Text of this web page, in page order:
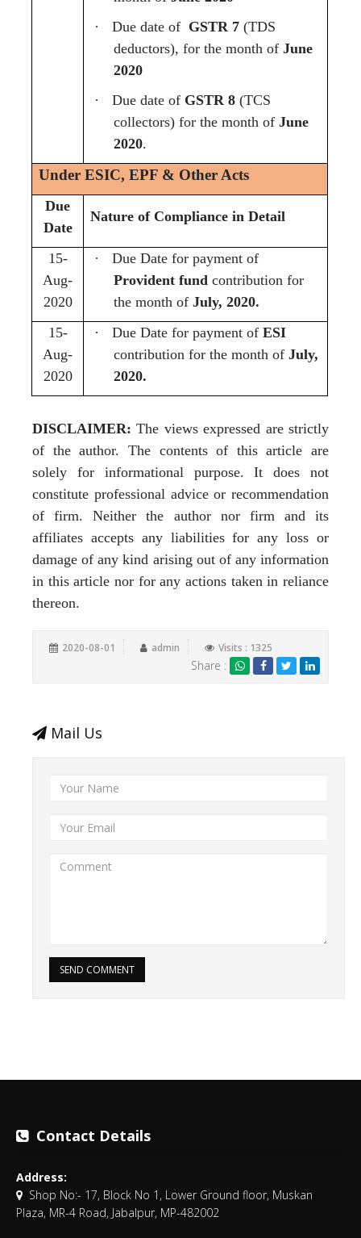
·
Due date of GSTR 7(TDS
deductors), for the month of June
2020
·
Due date of GSTR 8(TCS
collectors) for the month of June
2020.
Under ESIC, EPF & Other Acts
Due
Date
Nature of Compliance in Detail
15-
Aug-
2020
·
Due Date for payment of
Provident fundcontribution for
the month of July, 2020.
15-
Aug-
2020
· Due Date for payment of ESI
contribution for the month of July,
2020.
DISCLAIMER: The views expressed are strictly
of the author. The contents of this article are
solely for informational purpose. It does not
constitute professional advice or recommendation
of firm. Neither the author nor firm and its
affiliates accepts any liabilities for any loss or
damage of any kind arising out of any information
in this article nor for any actions taken in reliance
thereon.
2020-08-01 admin Visits : 1325
Share :
Mail Us
SEND COMMENT
Contact Details
Address:
Shop No:- 17, Block No 1, Lower Ground floor, Muskan
Plaza, MR-4 Road, Jabalpur, MP-482002